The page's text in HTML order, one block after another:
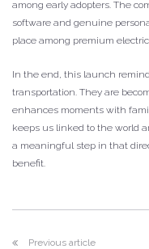
among early adopters. The
software and genuine
place among premium electric
In the end, this launch
transportation. They are
enhances moments with
keeps us linked to the world
a meaningful step in that
benefit.
Previous article